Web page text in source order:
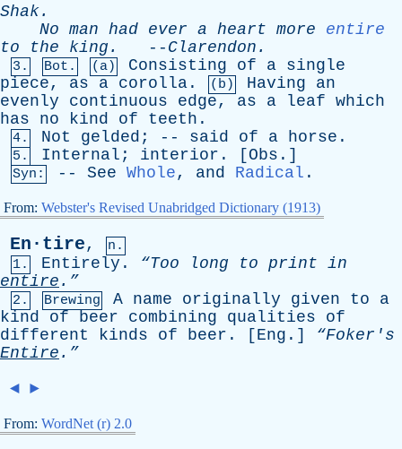
Shak.
No man had ever a heart more
entire
to
the king . -- Clarendon .
3. Bot. (a) Consisting of a single
piece, as a corolla . (b) Having
an
evenly
continuous edge, as a leaf which
has
no kind of teeth .
4. Not gelded ; -- said of a horse .
5. Internal ; interior . [ Obs .]
Syn: -- See Whole, and Radical .
From: Webster's Revised Unabridged Dictionary (1913)
En·tire,
n.
1.
Entirely . “Too long to print in
entire .”
2. Brewing A name originally given to
a
kind
of beer combining qualities
of
different
kinds of beer . [ Eng .] “Foker's
Entire .”
◄ ►
From: WordNet (r) 2.0